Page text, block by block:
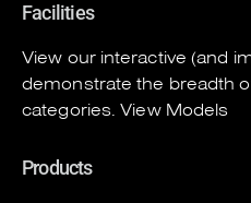
Facilities
View our interactive (and
demonstrate the breadth
categories.View Models
Products